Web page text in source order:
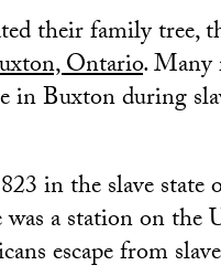
their family tree,
Ontario. Many
in Buxton during
in the slave state
a station on
escape from